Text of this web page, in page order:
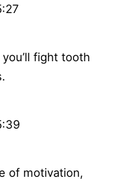
fight tooth
of motivation,